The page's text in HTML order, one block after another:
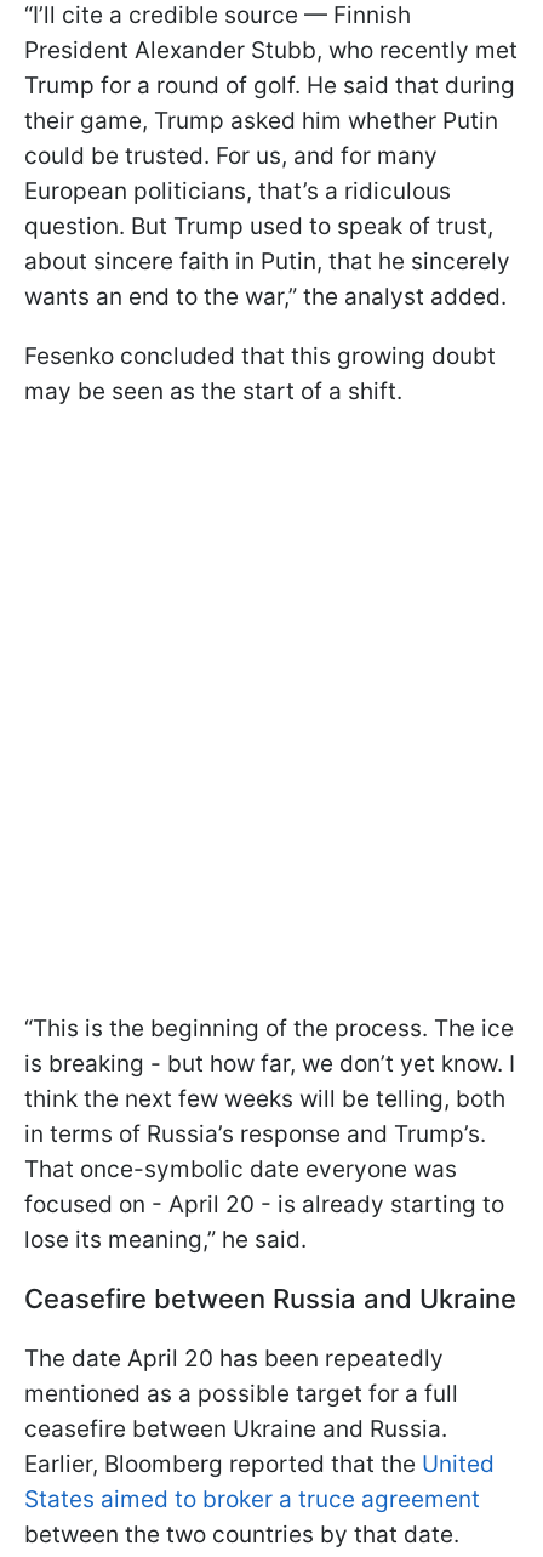
“I’ll cite a credible source — Finnish
President Alexander Stubb, who recently met
Trump for a round of golf. He said that during
their game, Trump asked him whether Putin
could be trusted. For us, and for many
European politicians, that’s a ridiculous
question. But Trump used to speak of trust,
about sincere faith in Putin, that he sincerely
wants an end to the war,” the analyst added.
Fesenko concluded that this growing doubt
may be seen as the start of a shift.
“This is the beginning of the process. The ice
is breaking - but how far, we don’t yet know. I
think the next few weeks will be telling, both
in terms of Russia’s response and Trump’s.
That once-symbolic date everyone was
focused on - April 20 - is already starting to
lose its meaning,” he said.
Ceasefire between Russia and Ukraine
The date April 20 has been repeatedly
mentioned as a possible target for a full
ceasefire between Ukraine and Russia.
Earlier, Bloomberg reported that the United
States aimed to broker a truce agreement
between the two countries by that date.